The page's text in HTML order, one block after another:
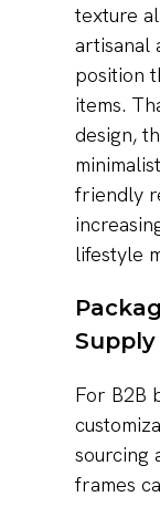
texture
artisanal
position
items.
design,
friendly
lifestyle
For B2B
sourcing
frames